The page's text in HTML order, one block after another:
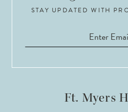
STAY UPDATED WITH
Ft. Myers